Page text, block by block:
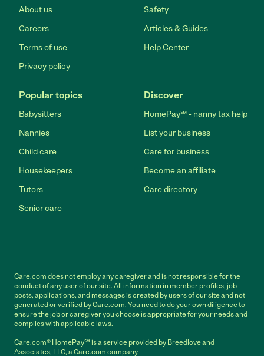
About us
Careers
Terms of use
Privacy policy
Safety
Articles & Guides
Help Center
Popular topics
Babysitters
Nannies
Child care
Housekeepers
Tutors
Senior care
Discover
HomePay℠ - nanny tax help
List your business
Care for business
Become an affiliate
Care directory
Care.com does not employ any caregiver and is not responsible for the
conduct of any user of our site. All information in member profiles, job
posts, applications, and messages is created by users of our site and not
generated or verified by Care.com. You need to do your own diligence to
ensure the job or caregiver you choose is appropriate for your needs and
complies with applicable laws.
Care.com® HomePay℠ is a service provided by Breedlove and
Associates, LLC, a Care.com company.